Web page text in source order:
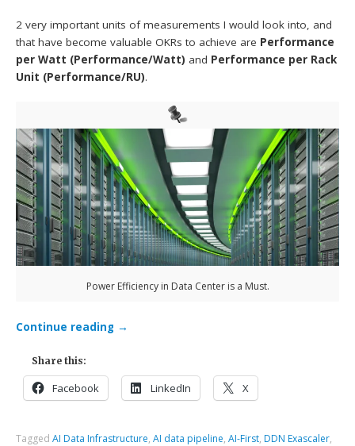
2 very important units of measurements I would look into, and
that have become valuable OKRs to achieve are Performance
per Watt (Performance/Watt) and Performance per Rack
Unit (Performance/RU).
Power Efficiency in Data Center is a Must.
Continue reading →
Share this:
Facebook LinkedIn X
TaggedAI Data Infrastructure,AI data pipeline,AI-First, DDN Exascaler,